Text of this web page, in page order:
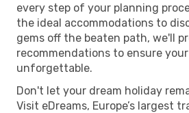
every step of your planning
the ideal accommodations to
gems off the beaten path, we'll
recommendations to ensure
unforgettable.
Don't let your dream holiday
Visit eDreams, Europe’s largest